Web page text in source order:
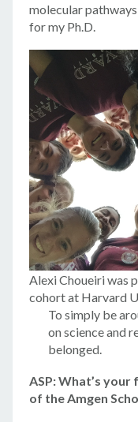
molecular
for my Ph.D.
Alexi Choueiri was
cohort at Harvard
To simply be
on science and
belonged.
ASP: What’s
of the Amgen